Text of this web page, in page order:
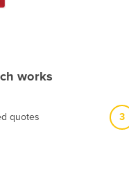
works
quotes 3